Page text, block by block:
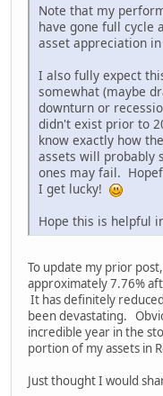
Note that my
have gone full cycle
asset appreciation
I also fully expect
somewhat (maybe
downturn or
didn't exist prior to
know exactly how
assets will probably
ones may fail.
I get lucky!
Hope this is helpful
To update my prior
approximately 7.76%
It has definitely
been devastating.
incredible year in the
portion of my assets in
Just thought I would